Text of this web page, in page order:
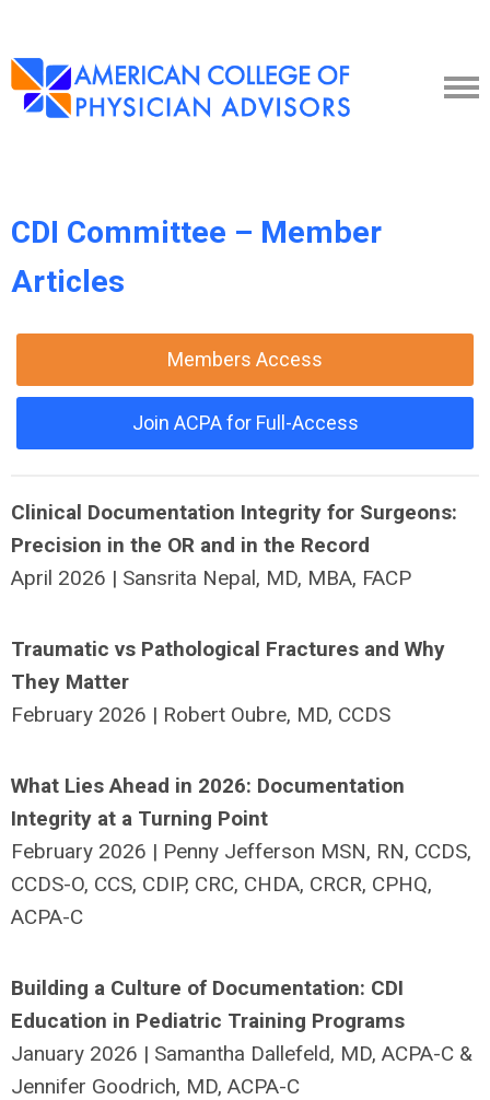
CDI Committee – Member
Articles
Members Access
Join ACPA for Full-Access
Clinical Documentation Integrity for Surgeons:
Precision in the OR and in the Record
April 2026 | Sansrita Nepal, MD, MBA, FACP
Traumatic vs Pathological Fractures and Why
They Matter
February 2026 | Robert Oubre, MD, CCDS
What Lies Ahead in 2026: Documentation
Integrity at a Turning Point
February 2026 | Penny Jefferson MSN, RN, CCDS,
CCDS-O, CCS, CDIP, CRC, CHDA, CRCR, CPHQ,
ACPA-C
Building a Culture of Documentation: CDI
Education in Pediatric Training Programs
January 2026 | Samantha Dallefeld, MD, ACPA-C &
Jennifer Goodrich, MD, ACPA-C